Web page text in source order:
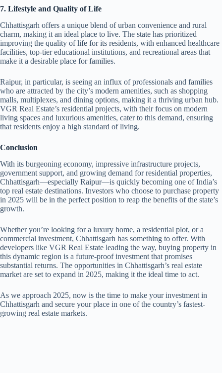
7. Lifestyle and Quality of Life
Chhattisgarh offers a unique blend of urban convenience and rural
charm, making it an ideal place to live. The state has prioritized
improving the quality of life for its residents, with enhanced healthcare
facilities, top-tier educational institutions, and recreational areas that
make it a desirable place for families.
Raipur, in particular, is seeing an influx of professionals and families
who are attracted by the city’s modern amenities, such as shopping
malls, multiplexes, and dining options, making it a thriving urban hub.
VGR Real Estate’s residential projects, with their focus on modern
living spaces and luxurious amenities, cater to this demand, ensuring
that residents enjoy a high standard of living.
Conclusion
With its burgeoning economy, impressive infrastructure projects,
government support, and growing demand for residential properties,
Chhattisgarh—especially Raipur—is quickly becoming one of India’s
top real estate destinations. Investors who choose to purchase property
in 2025 will be in the perfect position to reap the benefits of the state’s
growth.
Whether you’re looking for a luxury home, a residential plot, or a
commercial investment, Chhattisgarh has something to offer. With
developers like VGR Real Estate leading the way, buying property in
this dynamic region is a future-proof investment that promises
substantial returns. The opportunities in Chhattisgarh’s real estate
market are set to expand in 2025, making it the ideal time to act.
As we approach 2025, now is the time to make your investment in
Chhattisgarh and secure your place in one of the country’s fastest-
growing real estate markets.